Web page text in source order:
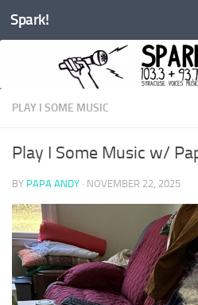
Skip to content
Spark!
PLAY I SOME MUSIC
Play I Some Music w/
BY PAPA ANDY · NOVEMBER 22, 2025